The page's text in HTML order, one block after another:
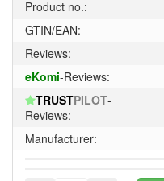
Product no.:
GTIN/EAN:
Reviews:
eKomi-Reviews:
TRUSTPILOT-
Reviews:
Manufacturer: